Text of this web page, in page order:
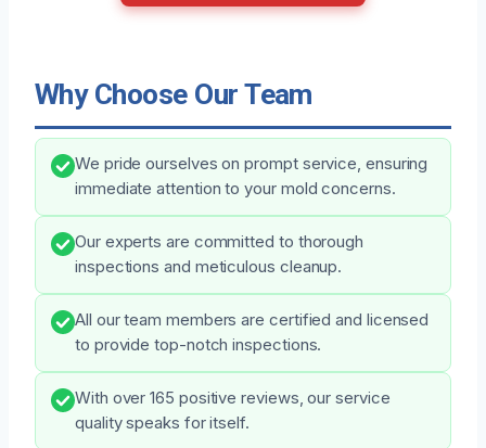
Why Choose Our Team
We pride ourselves on prompt service, ensuring
immediate attention to your mold concerns.
Our experts are committed to thorough
inspections and meticulous cleanup.
All our team members are certified and licensed
to provide top-notch inspections.
With over 165 positive reviews, our service
quality speaks for itself.